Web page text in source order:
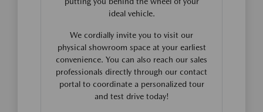
ideal vehicle.
We cordially invite you to visit our
physical showroom space at your earliest
convenience. You can also reach our sales
professionals directly through our contact
portal to coordinate a personalized tour
and test drive today!